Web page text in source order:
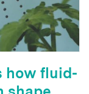
how fluid-